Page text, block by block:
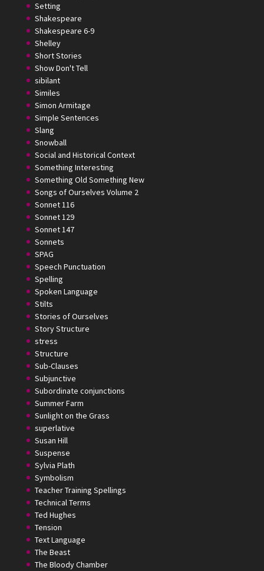
Setting
Shakespeare
Shakespeare 6-9
Shelley
Short Stories
Show Don't Tell
sibilant
Similes
Simon Armitage
Simple Sentences
Slang
Snowball
Social and Historical Context
Something Interesting
Something Old Something New
Songs of Ourselves Volume 2
Sonnet 116
Sonnet 129
Sonnet 147
Sonnets
SPAG
Speech Punctuation
Spelling
Spoken Language
Stilts
Stories of Ourselves
Story Structure
stress
Structure
Sub-Clauses
Subjunctive
Subordinate conjunctions
Summer Farm
Sunlight on the Grass
superlative
Susan Hill
Suspense
Sylvia Plath
Symbolism
Teacher Training Spellings
Technical Terms
Ted Hughes
Tension
Text Language
The Beast
The Bloody Chamber